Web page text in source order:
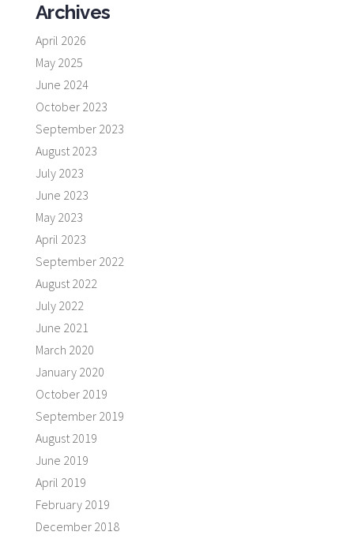
Archives
April 2026
May 2025
June 2024
October 2023
September 2023
August 2023
July 2023
June 2023
May 2023
April 2023
September 2022
August 2022
July 2022
June 2021
March 2020
January 2020
October 2019
September 2019
August 2019
June 2019
April 2019
February 2019
December 2018